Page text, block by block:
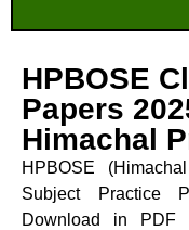
HPBOSE
Papers
Himachal
HPBOSE
Subject Practice
Download in PDF